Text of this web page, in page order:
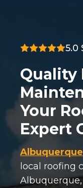
5.0
Quality
Your
Expert
local roofing
Albuquerque,